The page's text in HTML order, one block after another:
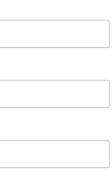
the Day - American
- Paintings of the
Art